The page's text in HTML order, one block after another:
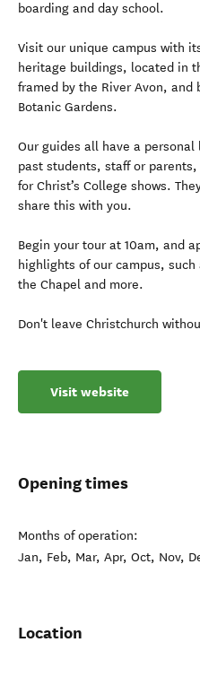
boarding and day school.
Visit our unique campus with
heritage buildings, located in
framed by the River Avon, and
Botanic Gardens.
Our guides all have a
past students, staff or
for Christ’s College shows.
share this with you.
Begin your tour at 10am, and
highlights of our campus,
the Chapel and more.
Don't leave Christchurch
Visit website
Opening times
Months of operation:
Jan, Feb, Mar, Apr, Oct, Nov,
Location